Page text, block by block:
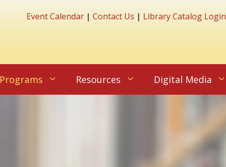
Event Calendar | Contact Us | Library Catalog Login
Programs Resources Digital Media